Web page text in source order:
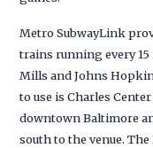
Metro SubwayLink
trains running every
Mills and Johns
to use is Charles
downtown Baltimore
south to the venue.